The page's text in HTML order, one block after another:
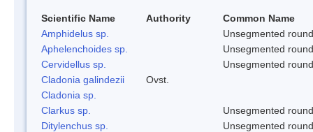
Scientific Name Authority
Common Name
Amphidelus sp.
Unsegmented
Aphelenchoides sp.
Unsegmented
Cervidellus sp.
Unsegmented
Cladonia galindezii
Ovst.
Cladonia sp.
Clarkus sp.
Unsegmented
Ditylenchus sp.
Unsegmented